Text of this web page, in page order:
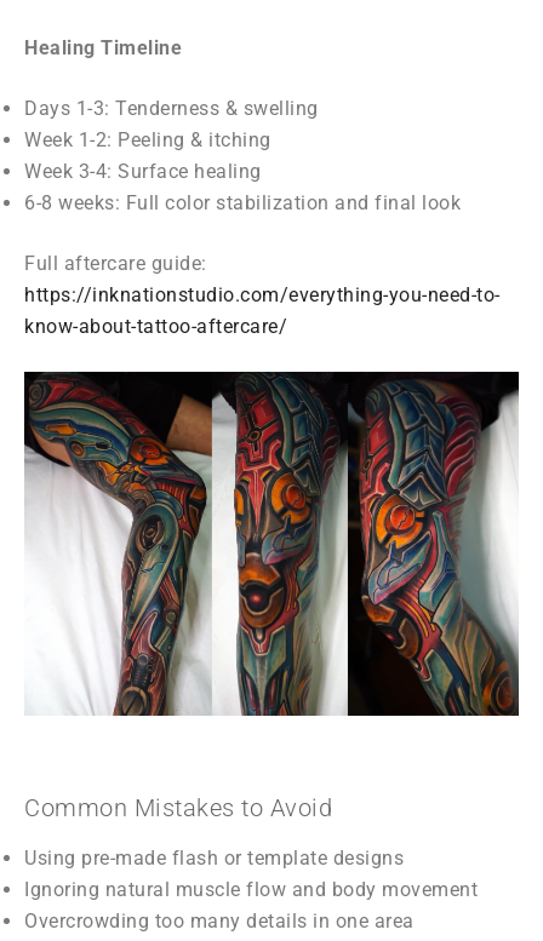
Healing Timeline
Days 1-3: Tenderness & swelling
Week 1-2: Peeling & itching
Week 3-4: Surface healing
6-8 weeks: Full color stabilization and final look
Full aftercare guide:
https://inknationstudio.com/everything-you-need-to-
know-about-tattoo-aftercare/
Common Mistakes to Avoid
Using pre-made flash or template designs
Ignoring natural muscle flow and body movement
Overcrowding too many details in one area